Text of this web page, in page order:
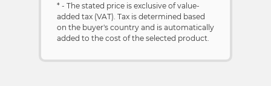
* - The stated price is exclusive of value-
added tax (VAT). Tax is determined based
on the buyer's country and is automatically
added to the cost of the selected product.